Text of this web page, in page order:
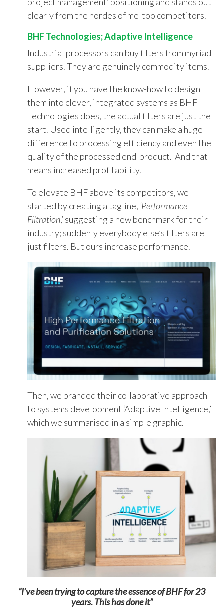
clearly from the hordes of me-too competitors.
BHF Technologies; Adaptive Intelligence
Industrial processors can buy filters from myriad
suppliers. They are genuinely commodity items.
However, if you have the know-how to design
them into clever, integrated systems as BHF
Technologies does, the actual filters are just the
start. Used intelligently, they can make a huge
difference to processing efficiency and even the
quality of the processed end-product. And that
means increased profitability.
To elevate BHF above its competitors, we
started by creating a tagline, ‘Performance
Filtration,’ suggesting a new benchmark for their
industry; suddenly everybody else’s filters are
just filters. But ours increase performance.
Then, we brandedtheir collaborative approach
to systems development ‘Adaptive Intelligence,’
which we summarised in a simple graphic.
“I’ve been trying to capture the essence ofBHF for 23
years. This has done it”